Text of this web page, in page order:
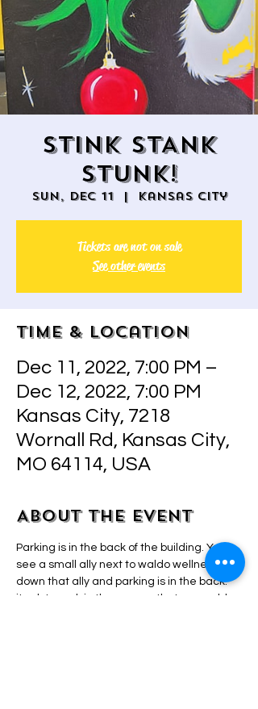
STINK STANK
STUNK!
Sun, Dec 11
  |
Kansas City
Tickets are not on sale
See other events
Time & Location
Dec 11, 2022, 7:00 PM –
Dec 12, 2022, 7:00 PM
Kansas City, 7218
Wornall Rd, Kansas City,
MO 64114, USA
About the event
Parking is in the back of the building. Youll
see a small ally next to waldo wellness, go
down that ally and parking is in the back.
its ok to park in the spaces that say waldo